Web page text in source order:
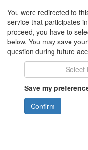
You were redirected to
service that participates
proceed, you have to
below. You may save
question during future
Select
Save my
Confirm